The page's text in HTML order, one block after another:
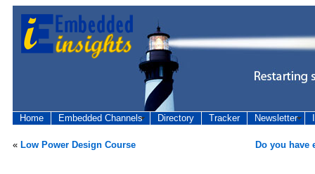
Home Embedded Channels Directory Tracker Newsletter
« Low Power Design Course Do you have